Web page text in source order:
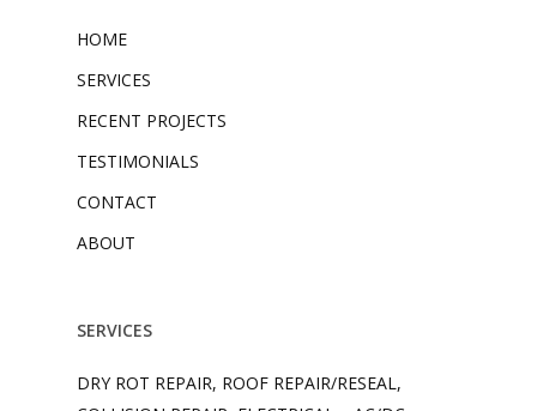
HOME
SERVICES
RECENT PROJECTS
TESTIMONIALS
CONTACT
ABOUT
SERVICES
DRY ROT REPAIR, ROOF REPAIR/RESEAL,